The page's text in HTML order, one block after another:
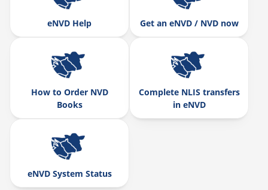
eNVD Help Get an eNVD / NVD now
How to Order NVD
Books
Complete NLIS transfers
in eNVD
eNVD System Status